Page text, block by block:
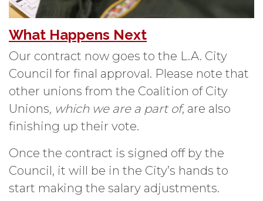
What Happens Next
Our contract now goes to the L.A. City
Council for final approval. Please note that
other unions from the Coalition of City
Unions, which we are a part of, are also
finishing up their vote.
Once the contract is signed off by the
Council, it will be in the City’s hands to
start making the salary adjustments.